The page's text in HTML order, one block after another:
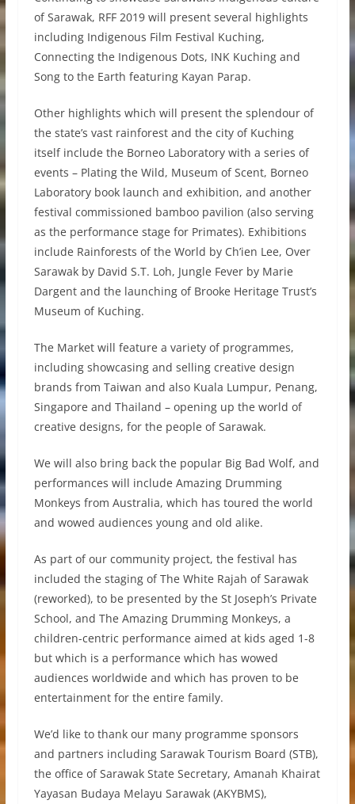
of Sarawak, RFF 2019 will present several highlights
including Indigenous Film Festival Kuching,
Connecting the Indigenous Dots, INK Kuching and
Song to the Earth featuring Kayan Parap.
Other highlights which will present the splendour of
the state’s vast rainforest and the city of Kuching
itself include the Borneo Laboratory with a series of
events – Plating the Wild, Museum of Scent, Borneo
Laboratory book launch and exhibition, and another
festival commissioned bamboo pavilion (also serving
as the performance stage for Primates). Exhibitions
include Rainforests of the World by Ch’ien Lee, Over
Sarawak by David S.T. Loh, Jungle Fever by Marie
Dargent and the launching of Brooke Heritage Trust’s
Museum of Kuching.
The Market will feature a variety of programmes,
including showcasing and selling creative design
brands from Taiwan and also Kuala Lumpur, Penang,
Singapore and Thailand – opening up the world of
creative designs, for the people of Sarawak.
We will also bring back the popular Big Bad Wolf, and
performances will include Amazing Drumming
Monkeys from Australia, which has toured the world
and wowed audiences young and old alike.
As part of our community project, the festival has
included the staging of The White Rajah of Sarawak
(reworked), to be presented by the St Joseph’s Private
School, and The Amazing Drumming Monkeys, a
children-centric performance aimed at kids aged 1-8
but which is a performance which has wowed
audiences worldwide and which has proven to be
entertainment for the entire family.
We’d like to thank our many programme sponsors
and partners including Sarawak Tourism Board (STB),
the office of Sarawak State Secretary, Amanah Khairat
Yayasan Budaya Melayu Sarawak (AKYBMS),